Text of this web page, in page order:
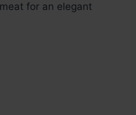
for an elegant